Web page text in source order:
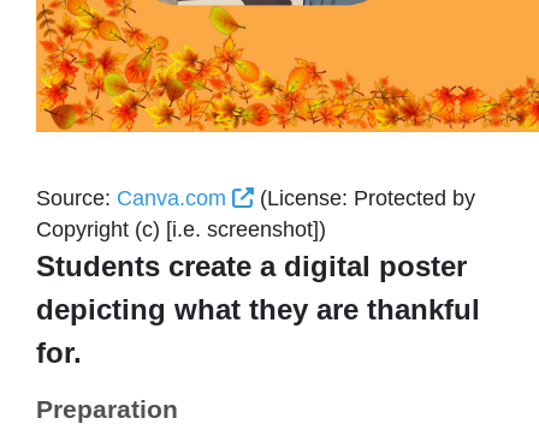
Source: Canva.com External Link Icon opens in
(License: Protected by
Copyright (c) [i.e. screenshot])
Students create a digital poster
depicting what they are thankful
for.
Preparation